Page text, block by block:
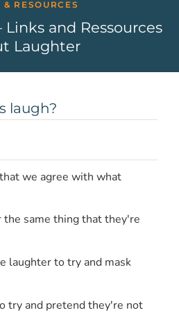
RESOURCES
and Ressources
Laughter
laugh?
we agree with what
same thing that they're
laughter to try and mask
try and pretend they're not